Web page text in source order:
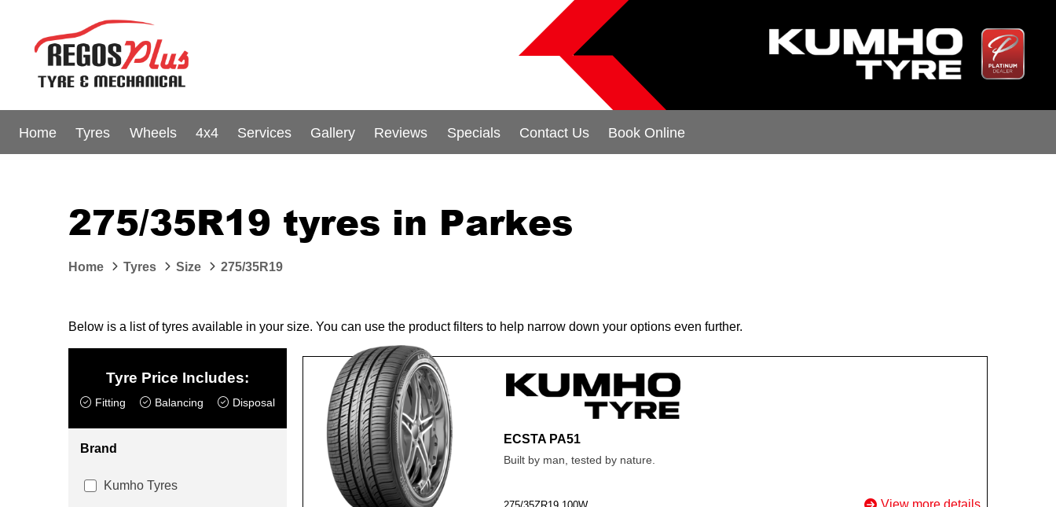
Home Tyres Wheels 4x4 Services Gallery Reviews Specials Contact Us Book Online
275/35R19 tyres in Parkes
Home Tyres Size 275/35R19
Below is a list of tyres available in your size. You can use the product filters to help narrow down your options even further.
Tyre Price Includes:
Fitting Balancing Disposal
Brand
Kumho Tyres
ECSTA PA51
Built by man, tested by nature.
View more details